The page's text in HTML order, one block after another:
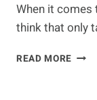
When it
think that only
READ MORE HOW